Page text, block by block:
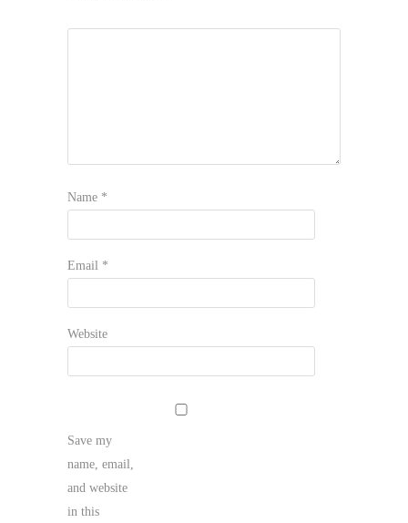
Name *
Email *
Website
Save my
name, email,
and website
in this